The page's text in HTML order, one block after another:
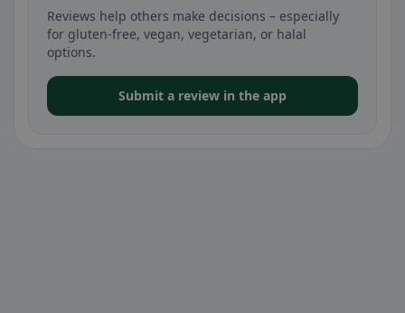
Reviews help others make decisions – especially
for gluten-free, vegan, vegetarian, or halal
options.
Submit a review in the app